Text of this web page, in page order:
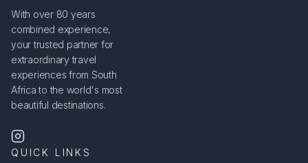
With over 80 years
combined experience,
your trusted partner for
extraordinary travel
experiences from South
Africa to the world's most
beautiful destinations.
QUICK LINKS